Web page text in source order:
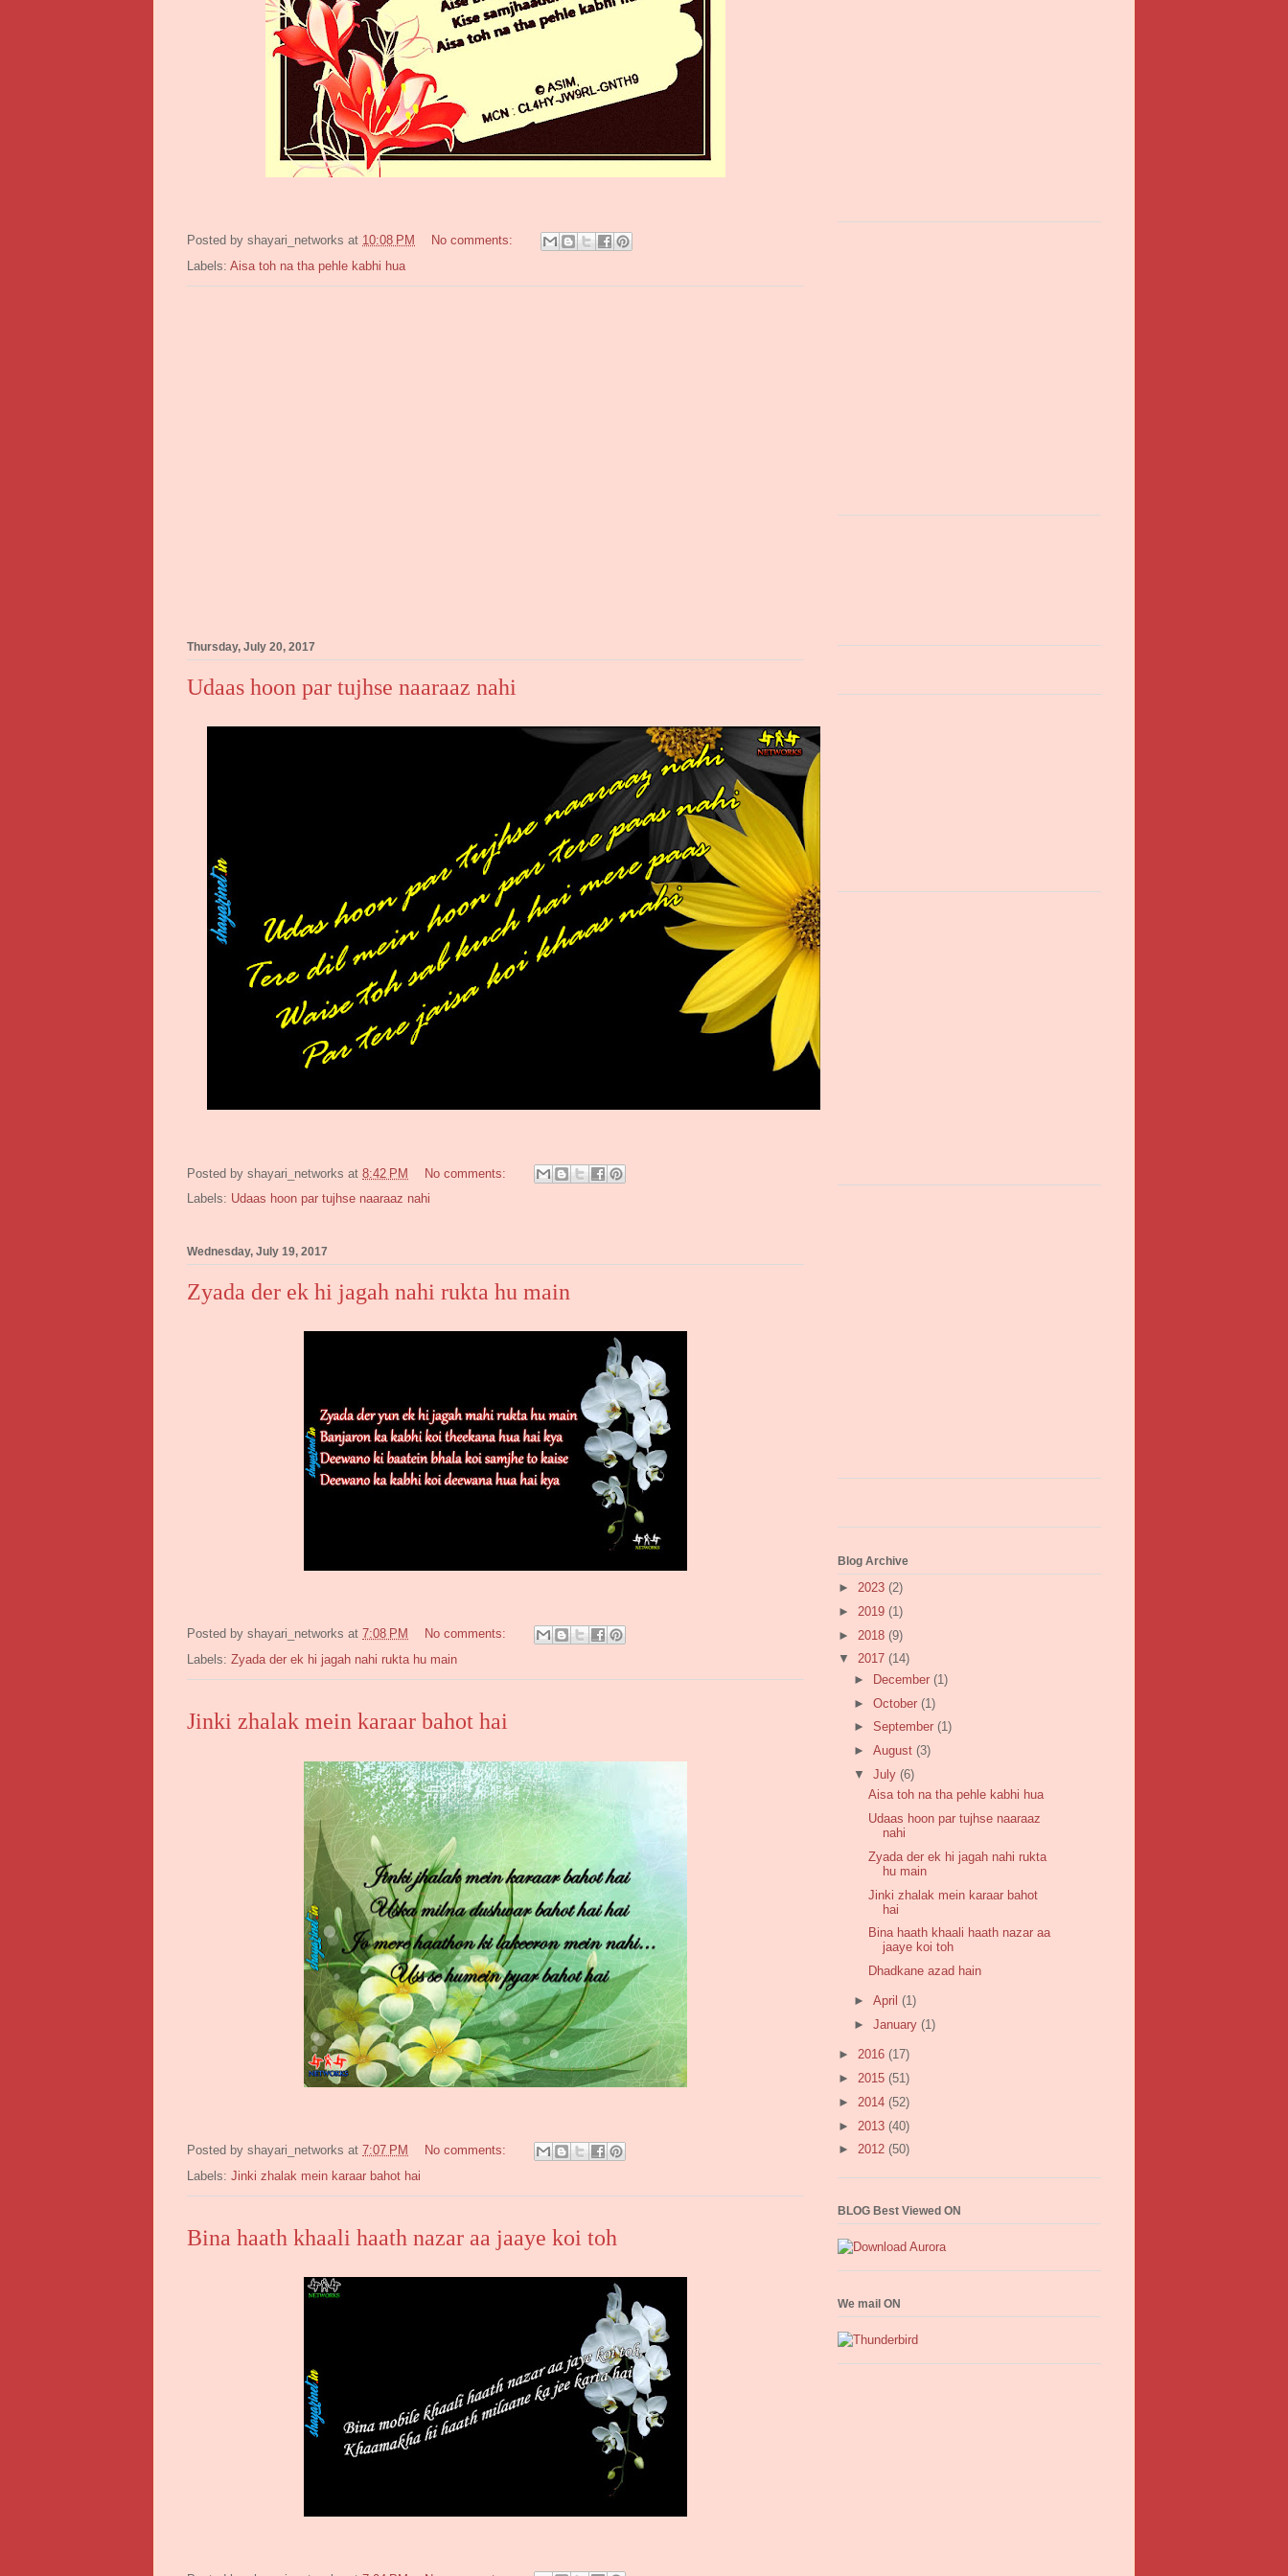
Posted by shayari_networks at 10:08 PM
No comments:
Labels: Aisa toh na tha pehle kabhi hua
Thursday, July 20, 2017
Udaas hoon par tujhse naaraaz nahi
Posted by shayari_networks at 8:42 PM
No comments:
Labels: Udaas hoon par tujhse naaraaz nahi
Wednesday, July 19, 2017
Zyada der ek hi jagah nahi rukta hu main
Posted by shayari_networks at 7:08 PM
No comments:
Labels: Zyada der ek hi jagah nahi rukta hu main
Jinki zhalak mein karaar bahot hai
Posted by shayari_networks at 7:07 PM
No comments:
Labels: Jinki zhalak mein karaar bahot hai
Bina haath khaali haath nazar aa jaaye koi toh
Blog Archive
► 2023 (2)
► 2019 (1)
► 2018 (9)
▼ 2017 (14)
►
December (1)
► October (1)
► September (1)
► August (3)
▼ July (6)
Aisa toh na tha pehle kabhi hua
Udaas hoon par tujhse naaraaz
nahi
Zyada der ek hi jagah nahi rukta
hu main
Jinki zhalak mein karaar bahot
hai
Bina haath khaali haath nazar aa
jaaye koi toh
Dhadkane azad hain
► April (1)
► January (1)
► 2016 (17)
► 2015 (51)
► 2014 (52)
► 2013 (40)
► 2012 (50)
BLOG Best Viewed ON
We mail ON